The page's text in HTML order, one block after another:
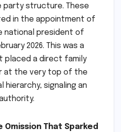
party structure. These
in the appointment of
national president of
2026. This was a
placed a direct family
at the very top of the
hierarchy, signaling an
Omission That Sparked